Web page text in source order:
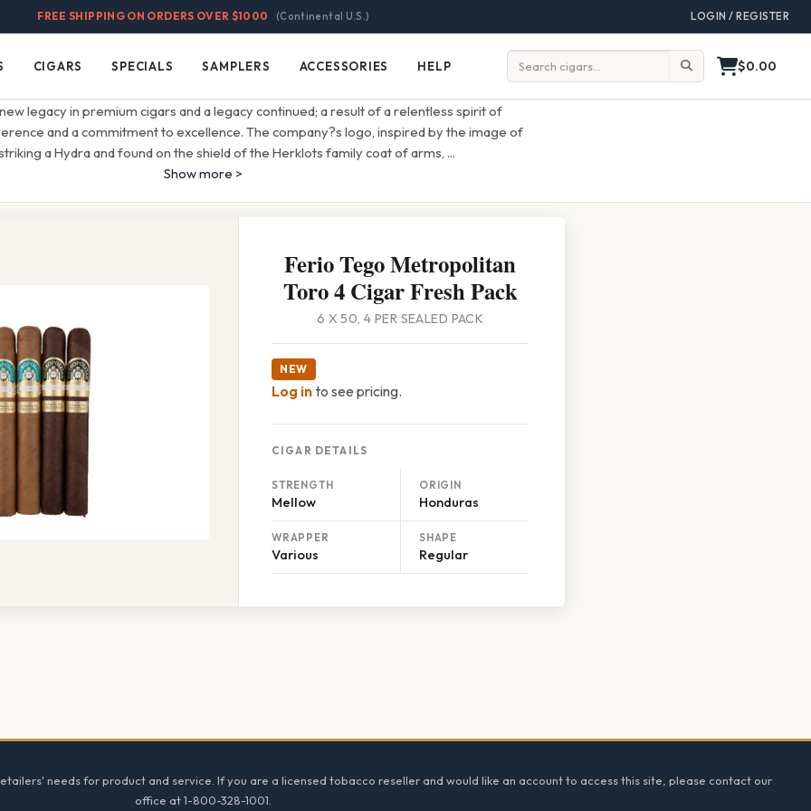
FREE SHIPPING ON ORDERS OVER $1000 (Continental U.S.) LOGIN / REGISTER
Cigars
CIGARS Specials
SPECIALS Samplers
SAMPLERS Accessories
ACCESSORIES Help
HELP Search: $0.00
legacy in premium cigars and a legacy continued; a result of a relentless spirit of
and a commitment to excellence. The company?s logo, inspired by the image of
a Hydra and found on the shield of the Herklots family coat of arms, ...
Show more >
Ferio Tego Metropolitan
Toro 4 Cigar Fresh Pack
6 X 50, 4 PER SEALED PACK
NEW
Log into see pricing.
CIGAR DETAILS
STRENGTH
Mellow
ORIGIN
Honduras
WRAPPER
Various
SHAPE
Regular
needs for product and service. If you are a licensed tobacco reseller and would like an account to access this site, please contact our
office at 1-800-328-1001.